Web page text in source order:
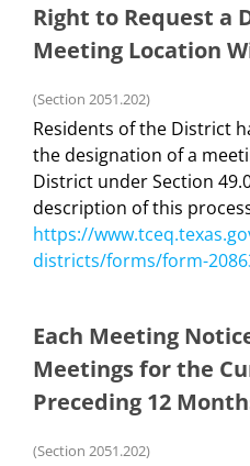
Right to Request a
Meeting Location
(Section 2051.202)
Residents of the District
the designation of a
District under Section
description of this
https://
districts/forms/form-
Each Meeting
Meetings for the
Preceding 12
(Section 2051.202)